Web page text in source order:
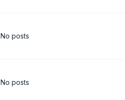
No posts
No posts